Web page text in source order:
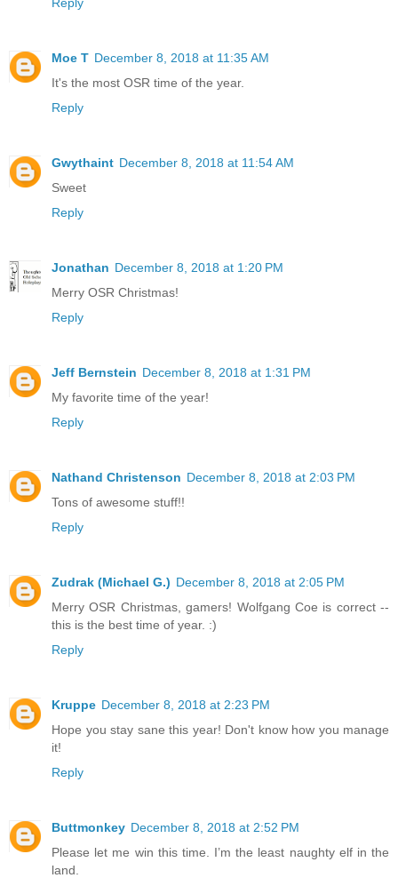
Moe T December 8, 2018 at 11:35 AM
It's the most OSR time of the year.
Reply
Gwythaint December 8, 2018 at 11:54 AM
Sweet
Reply
Jonathan December 8, 2018 at 1:20 PM
Merry OSR Christmas!
Reply
Jeff Bernstein December 8, 2018 at 1:31 PM
My favorite time of the year!
Reply
Nathand Christenson December 8, 2018 at 2:03 PM
Tons of awesome stuff!!
Reply
Zudrak (Michael G.) December 8, 2018 at 2:05 PM
Merry OSR Christmas, gamers! Wolfgang Coe is correct --
this is the best time of year. :)
Reply
Kruppe December 8, 2018 at 2:23 PM
Hope you stay sane this year! Don't know how you manage
it!
Reply
Buttmonkey December 8, 2018 at 2:52 PM
Please let me win this time. I’m the least naughty elf in the
land.